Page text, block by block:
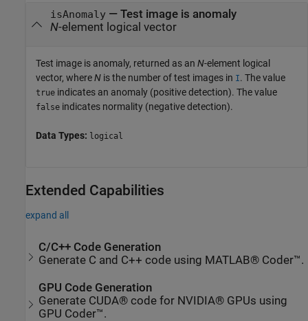
isAnomaly— Test image is anomaly
N-element logical vector
Test image is anomaly, returned as an N-element logical
vector, whereN is the number of test images in I. The value
true indicates an anomaly (positive detection). The value
false indicates normality (negative detection).
Data Types: logical
Extended Capabilities
expand all
C/C++ Code Generation
Generate C and C++ code using MATLAB® Coder™.
GPU Code Generation
Generate CUDA® code for NVIDIA® GPUs using
GPU Coder™.